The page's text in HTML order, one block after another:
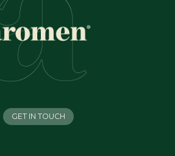
GET IN TOUCH